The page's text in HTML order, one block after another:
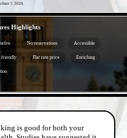
5 2026
Highlights
No reservations Accessible
friendly Flat rate price Enriching
is good for both your